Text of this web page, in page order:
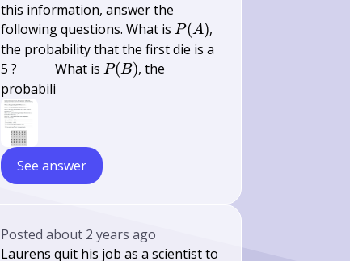
this information, answer the
following questions. What isP(A)
P(A),
the probability that the first die is a
5 ?
\qquadWhat is P(B)
P(B), the
probabili
See answer
Postedabout 2 years ago
Laurens quit his job as a scientist to